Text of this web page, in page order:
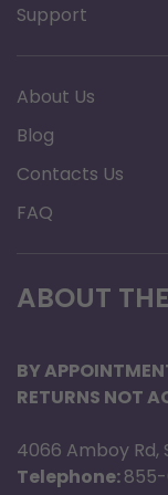
Support
About Us
Blog
Contacts Us
FAQ
ABOUT
BY
RETURNS NOT
4066 Amboy Rd,
Telephone: